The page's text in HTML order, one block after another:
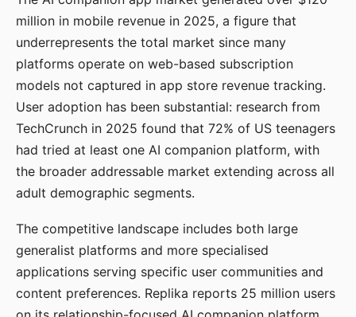
million in mobile revenue in 2025, a figure that
underrepresents the total market since many
platforms operate on web-based subscription
models not captured in app store revenue tracking.
User adoption has been substantial: research from
TechCrunch in 2025 found that 72% of US teenagers
had tried at least one AI companion platform, with
the broader addressable market extending across all
adult demographic segments.
The competitive landscape includes both large
generalist platforms and more specialised
applications serving specific user communities and
content preferences. Replika reports 25 million users